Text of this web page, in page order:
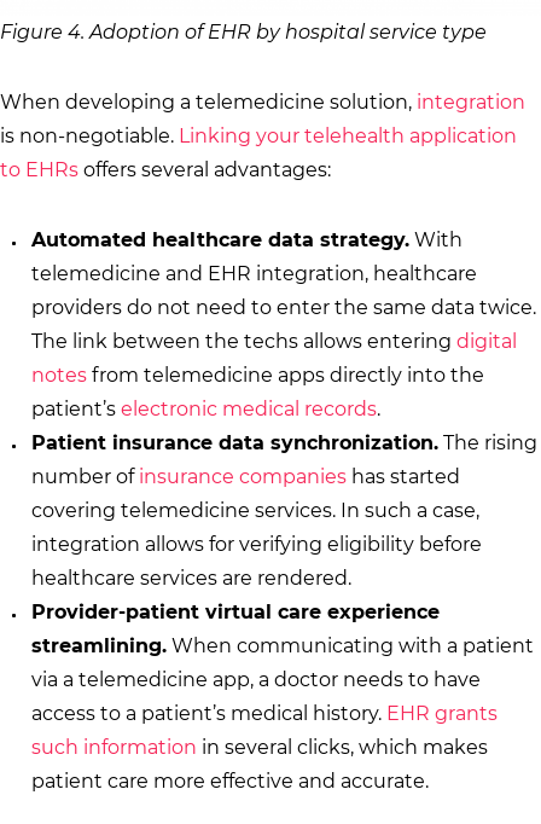
Figure 4. Adoption of EHR by hospital service type
When developing a telemedicine solution, integration
is non-negotiable. Linking your telehealth application
to EHRs offers several advantages:
Automated healthcare data strategy. With
telemedicine and EHR integration, healthcare
providers do not need to enter the same data twice.
The link between the techs allows entering digital
notes from telemedicine apps directly into the
patient’s electronic medical records.
Patient insurance data synchronization. The rising
number of insurance companies has started
covering telemedicine services. In such a case,
integration allows for verifying eligibility before
healthcare services are rendered.
Provider-patient virtual care experience
streamlining. When communicating with a patient
via a telemedicine app, a doctor needs to have
access to a patient’s medical history. EHR grants
such information in several clicks, which makes
patient care more effective and accurate.